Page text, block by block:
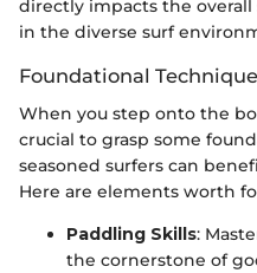
directly impacts the
in the diverse surf
Foundational
When you step onto the
crucial to grasp some
seasoned surfers can
Here are elements worth
Paddling Skills:
the cornerstone of